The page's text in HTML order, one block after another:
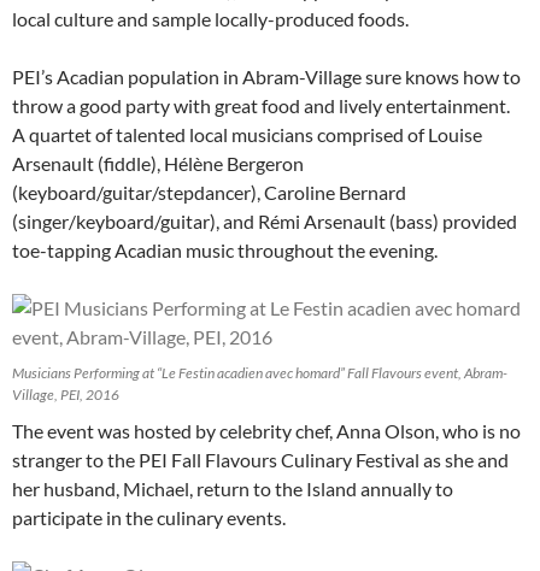
local culture and sample locally-produced foods.
PEI’s Acadian population in Abram-Village sure knows how to
throw a good party with great food and lively entertainment.
A quartet of talented local musicians comprised of Louise
Arsenault (fiddle), Hélène Bergeron
(keyboard/guitar/stepdancer), Caroline Bernard
(singer/keyboard/guitar), and Rémi Arsenault (bass) provided
toe-tapping Acadian music throughout the evening.
Musicians Performing at “Le Festin acadien avec homard” Fall Flavours event, Abram-
Village, PEI, 2016
The event was hosted by celebrity chef, Anna Olson, who is no
stranger to the PEI Fall Flavours Culinary Festival as she and
her husband, Michael, return to the Island annually to
participate in the culinary events.